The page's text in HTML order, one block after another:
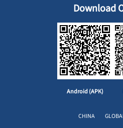
Download
Android (APK)
CHINA